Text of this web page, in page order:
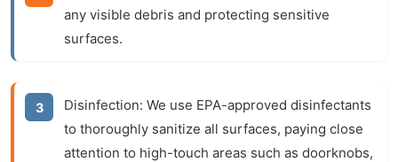
any visible debris and protecting sensitive
surfaces.
Disinfection: We use EPA-approved disinfectants
to thoroughly sanitize all surfaces, paying close
attention to high-touch areas such as doorknobs,